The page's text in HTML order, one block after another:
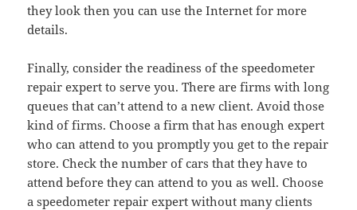
they look then you can use the Internet for more
details.
Finally, consider the readiness of the speedometer
repair expert to serve you. There are firms with long
queues that can’t attend to a new client. Avoid those
kind of firms. Choose a firm that has enough expert
who can attend to you promptly you get to the repair
store. Check the number of cars that they have to
attend before they can attend to you as well. Choose
a speedometer repair expert without many clients